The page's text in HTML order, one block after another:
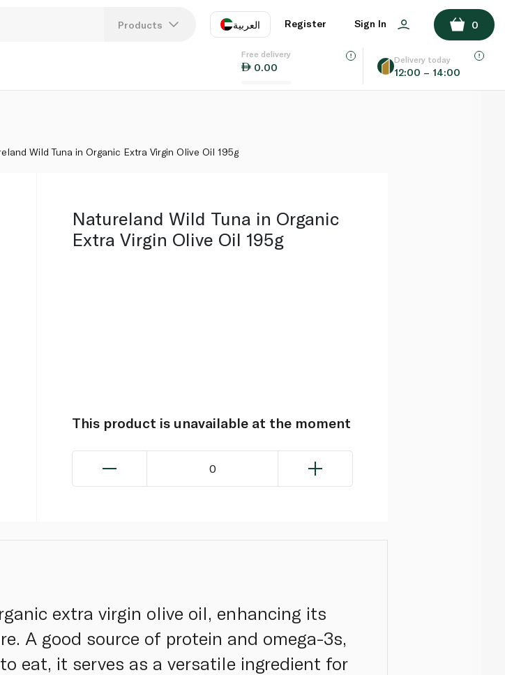
Products العربية
EN
Register Sign In 0
Free delivery
0.00
Delivery today
12:00 – 14:00
ADD TO BASKET
Wild Tuna in Organic Extra Virgin Olive Oil 195g
Natureland Wild Tuna in Organic
Extra Virgin Olive Oil 195g
This product is unavailable at the moment
0
extra virgin olive oil, enhancing its
A good source of protein and omega-3s,
eat, it serves as a versatile ingredient for